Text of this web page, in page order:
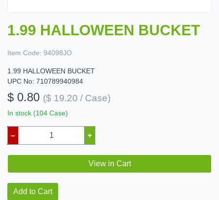
1.99 HALLOWEEN BUCKET
Item Code: 94098JO
1.99 HALLOWEEN BUCKET
UPC No: 710789940984
$ 0.80 ($ 19.20 / Case)
In stock (104 Case)
– +
View in Cart
Add to Cart